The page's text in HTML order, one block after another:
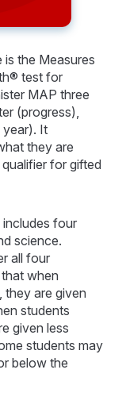
the Measures
test for
MAP three
(progress),
year). It
they are
for gifted
four
science.
all four
when
they are given
students
given less
students may
below the